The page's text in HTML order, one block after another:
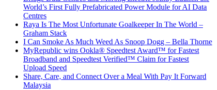
World’s First Fully Prefabricated Power Module for AI Data
Centres
Raya Is The Most Unfortunate Goalkeeper In The World –
Graham Stack
I Can Smoke As Much Weed As Snoop Dogg – Bella Thorne
MyRepublic wins Ookla® Speedtest Award™ for Fastest
Broadband and Speedtest Verified™ Claim for Fastest
Upload Speed
Share, Care, and Connect Over a Meal With Pay It Forward
Malaysia